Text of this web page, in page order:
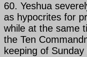
60. Yeshua
as hypocrites for
while at the same
the Ten
keeping of Sunday